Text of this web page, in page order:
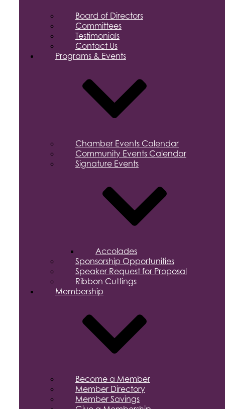
Board of Directors
Committees
Testimonials
Contact Us
Programs & Events
Chamber Events Calendar
Community Events Calendar
Signature Events
Accolades
Sponsorship Opportunities
Speaker Request for Proposal
Ribbon Cuttings
Membership
Become a Member
Member Directory
Member Savings